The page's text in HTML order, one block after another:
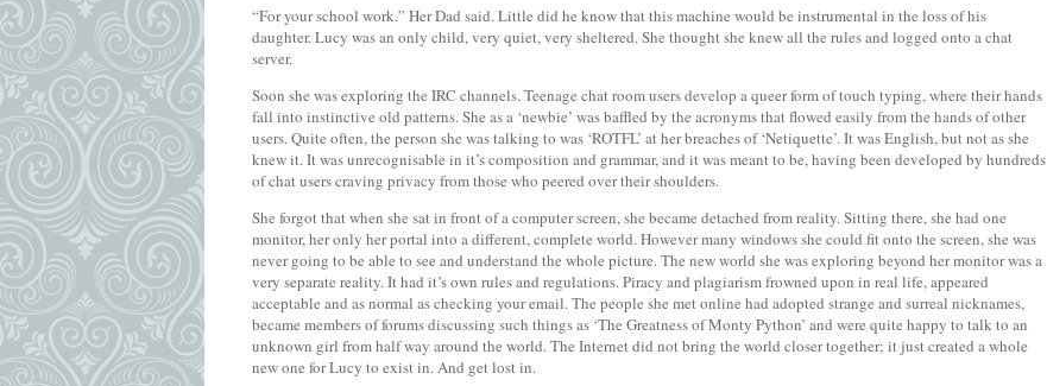
“For your school work.” Her Dad said. Little did he know that this machine would be instrumental in the loss of his
daughter. Lucy was an only child, very quiet, very sheltered. She thought she knew all the rules and logged onto a chat
server.
Soon she was exploring the IRC channels. Teenage chat room users develop a queer form of touch typing, where their hands
fall into instinctive old patterns. She as a ‘newbie’ was baffled by the acronyms that flowed easily from the hands of other
users. Quite often, the person she was talking to was ‘ROTFL’ at her breaches of ‘Netiquette’. It was English, but not as she
knew it. It was unrecognisable in it’s composition and grammar, and it was meant to be, having been developed by hundreds
of chat users craving privacy from those who peered over their shoulders.
She forgot that when she sat in front of a computer screen, she became detached from reality. Sitting there, she had one
monitor, her only her portal into a different, complete world. However many windows she could fit onto the screen, she was
never going to be able to see and understand the whole picture. The new world she was exploring beyond her monitor was a
very separate reality. It had it’s own rules and regulations. Piracy and plagiarism frowned upon in real life, appeared
acceptable and as normal as checking your email. The people she met online had adopted strange and surreal nicknames,
became members of forums discussing such things as ‘The Greatness of Monty Python’ and were quite happy to talk to an
unknown girl from half way around the world. The Internet did not bring the world closer together; it just created a whole
new one for Lucy to exist in. And get lost in.